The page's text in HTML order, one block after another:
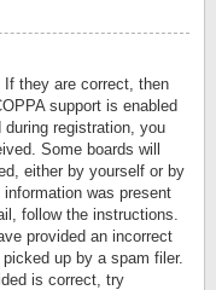
they are correct, then
support is enabled
registration, you
Some boards will
either by yourself or by
was present
follow the instructions.
provided an incorrect
up by a spam filer.
is correct, try